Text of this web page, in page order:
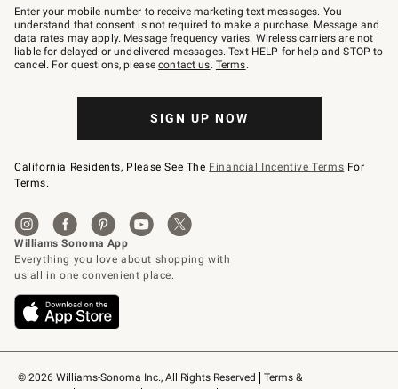
© 2026 Williams-Sonoma Inc., All Rights Reserved
Terms &
–
text
JOINWS
to
79094.
Enter your mobile number to receive marketing text messages. You
understand that consent is not required to make a purchase. Message and
data rates may apply. Message frequency varies. Wireless carriers are not
liable for delayed or undelivered messages. Text HELP for help and STOP to
cancel. For questions, pleasecontact us. Terms.
SIGN UP NOW
California Residents, Please See The Financial Incentive Terms For
Terms.